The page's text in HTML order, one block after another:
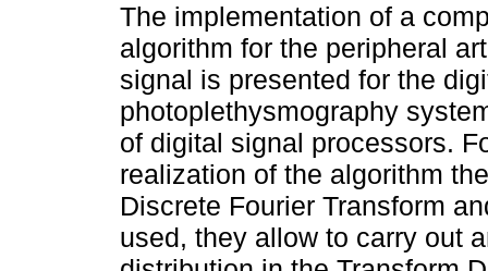
The implementation of a
algorithm for the peripheral
signal is presented for the
photoplethysmography
of digital signal processors.
realization of the algorithm
Discrete Fourier Transform
used, they allow to carry out